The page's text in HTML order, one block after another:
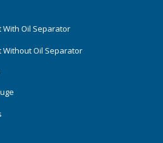
With Oil Separator
Without Oil Separator